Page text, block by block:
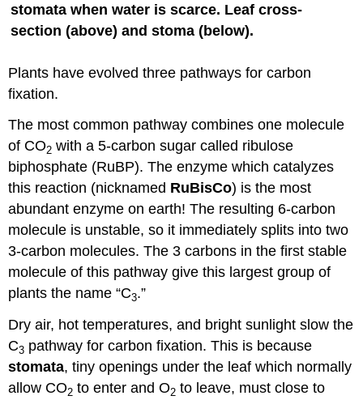
stomata when water is scarce. Leaf cross-
section (above) and stoma (below).
Plants have evolved three pathways for carbon
fixation.
The most common pathway combines one molecule
of CO2 with a 5-carbon sugar called ribulose
biphosphate (RuBP). The enzyme which catalyzes
this reaction (nicknamed RuBisCo) is the most
abundant enzyme on earth! The resulting 6-carbon
molecule is unstable, so it immediately splits into two
3-carbon molecules. The 3 carbons in the first stable
molecule of this pathway give this largest group of
plants the name “C3.”
Dry air, hot temperatures, and bright sunlight slow the
C3 pathway for carbon fixation. This is because
stomata, tiny openings under the leaf which normally
allow CO2 to enter and O2 to leave, must close to